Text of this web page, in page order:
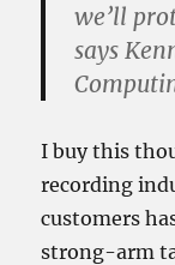
we’ll
says
I buy this
recording
customers
strong-arm